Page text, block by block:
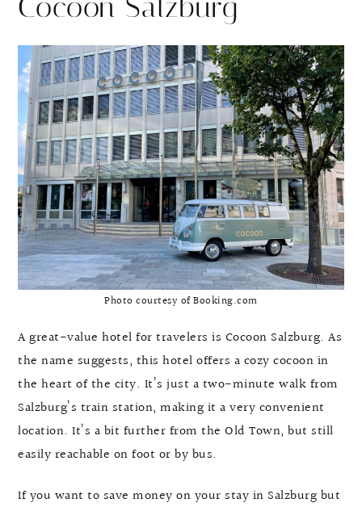
Cocoon Salzburg
Photo courtesy of Booking.com
A great-value hotel for travelers is Cocoon Salzburg. As
the name suggests, this hotel offers a cozy cocoon in
the heart of the city. It’s just a two-minute walk from
Salzburg’s train station, making it a very convenient
location. It’s a bit further from the Old Town, but still
easily reachable on foot or by bus.
If you want to save money on your stay in Salzburg but